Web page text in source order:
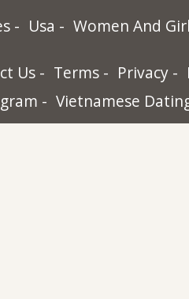
Usa Women And
Us Terms Privacy
Vietnamese